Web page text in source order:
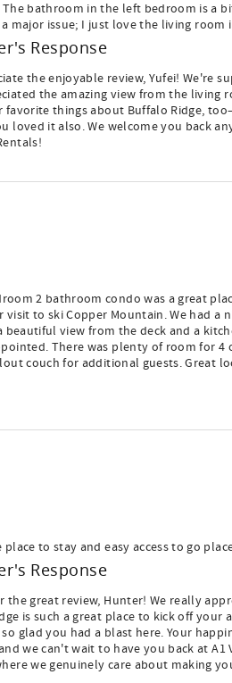
bathroom in the left bedroom is a
major issue; I just love the living room
Response
the enjoyable review, Yufei! We're
the amazing view from the living
favorite things about Buffalo Ridge,
loved it also. We welcome you back
2 bathroom condo was a great
visit to ski Copper Mountain. We had a
beautiful view from the deck and a
There was plenty of room for 4
couch for additional guests. Great
place to stay and easy access to go
Response
the great review, Hunter! We really
is such a great place to kick off your
glad you had a blast here. Your
we can't wait to have you back at A1
we genuinely care about making